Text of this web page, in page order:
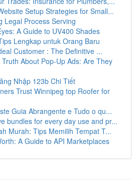
Setup Strategies for Small...
Legal Process Serving
A Guide to UV400 Shades
Lengkap untuk Orang Baru
Customer : The Definitive ...
About Pop-Up Ads: Are They
Nhập 123b Chi Tiết
Trust Winnipeg top Roofer for
Guia Abrangente e Tudo o qu...
bundles for every day use and pr...
Murah: Tips Memilih Tempat T...
A Guide to API Marketplaces